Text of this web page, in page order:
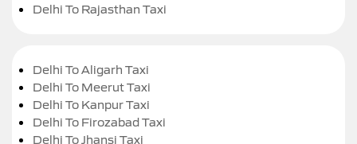
Delhi To Rajasthan Taxi
Delhi To Aligarh Taxi
Delhi To Meerut Taxi
Delhi To Kanpur Taxi
Delhi To Firozabad Taxi
Delhi To Jhansi Taxi